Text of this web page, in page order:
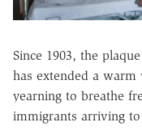
Since 1903, the
has extended a
yearning to breathe
immigrants arriving